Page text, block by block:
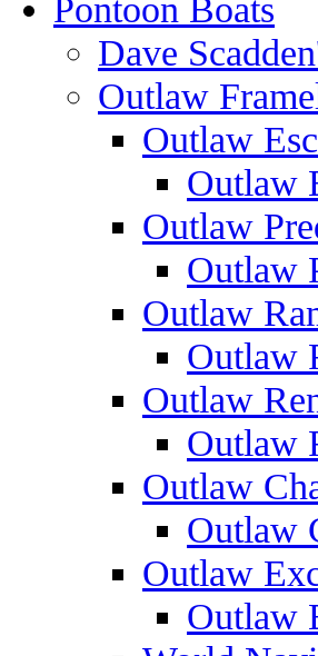
Pontoon Boats
Dave
Outlaw
Outlaw
Outlaw
Outlaw
Outlaw
Outlaw
Outlaw
Outlaw
Outlaw
Outlaw
Outlaw
Outlaw
Outlaw